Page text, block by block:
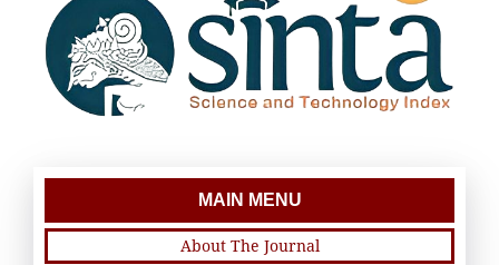
MAIN MENU
About The Journal